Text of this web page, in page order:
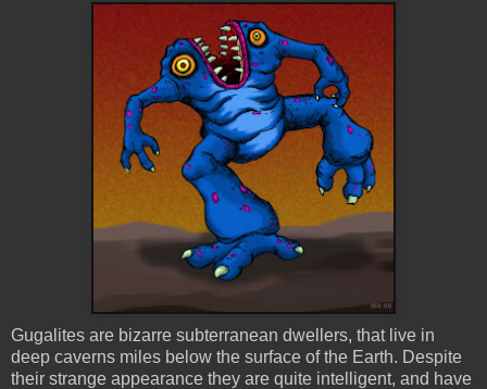
Gugalites are bizarre subterranean dwellers, that live in
deep caverns miles below the surface of the Earth. Despite
their strange appearance they are quite intelligent, and have